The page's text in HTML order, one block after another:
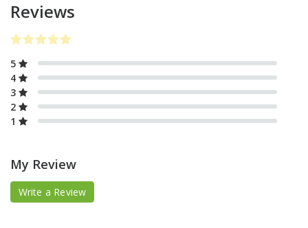
Reviews
5
4
3
2
1
My Review
Write a Review